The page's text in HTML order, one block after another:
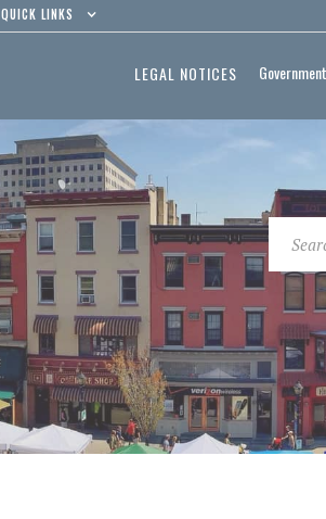
QUICK LINKS
LEGAL NOTICES Government